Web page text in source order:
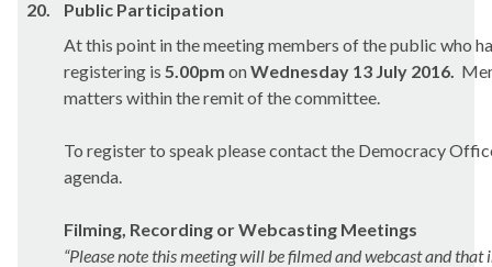
20.
Public Participation
At this point in the meeting members of the public who
registering is 5.00pm onWednesday 13 July 2016.
matters within the remit of the committee.
To register to speak please contact the Democracy
agenda.
Filming, Recording or Webcasting Meetings
“Please note this meeting will be filmed and webcast and